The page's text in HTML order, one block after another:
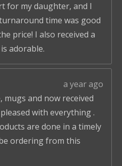
for my daughter, and I
time was good
price! I also received a
adorable.
a year ago
and now received
with everything .
are done in a timely
ordering from this